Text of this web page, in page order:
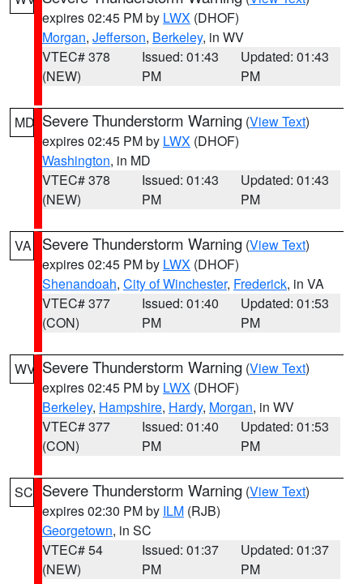
expires 02:45 PM by LWX (DHOF)
Morgan, Jefferson, Berkeley, in WV
VTEC# 378
(NEW)
Issued: 01:43
PM
Updated: 01:43
PM
MD Severe Thunderstorm Warning (View Text)
expires 02:45 PM by LWX (DHOF)
Washington, in MD
VTEC# 378
(NEW)
Issued: 01:43
PM
Updated: 01:43
PM
VA Severe Thunderstorm Warning (View Text)
expires 02:45 PM by LWX (DHOF)
Shenandoah, City of Winchester, Frederick, in VA
VTEC# 377
(CON)
Issued: 01:40
PM
Updated: 01:53
PM
WV Severe Thunderstorm Warning (View Text)
expires 02:45 PM by LWX (DHOF)
Berkeley, Hampshire, Hardy, Morgan, in WV
VTEC# 377
(CON)
Issued: 01:40
PM
Updated: 01:53
PM
SC Severe Thunderstorm Warning (View Text)
expires 02:30 PM by ILM (RJB)
Georgetown, in SC
VTEC# 54
(NEW)
Issued: 01:37
PM
Updated: 01:37
PM